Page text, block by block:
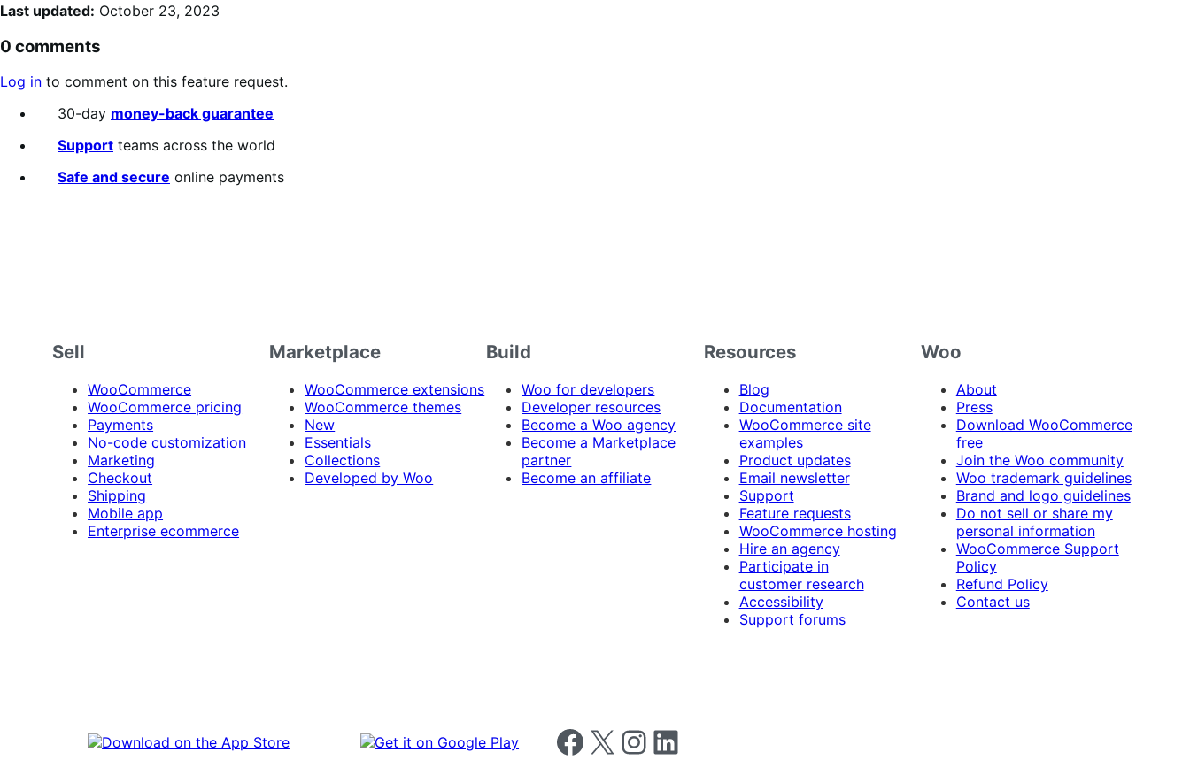
Last updated: October 23, 2023
0 comments
Log in to comment on this feature request.
30-day money-back guarantee
Support teams across the world
Safe and secure online payments
Sell
WooCommerce
WooCommerce pricing
Payments
No-code customization
Marketing
Checkout
Shipping
Mobile app
Enterprise ecommerce
Marketplace
WooCommerce extensions
WooCommerce themes
New
Essentials
Collections
Developed by Woo
Build
Woo for developers
Developer resources
Become a Woo agency
Become a Marketplace
partner
Become an affiliate
Resources
Blog
Documentation
WooCommerce site
examples
Product updates
Email newsletter
Support
Feature requests
WooCommerce hosting
Hire an agency
Participate in
customer research
Accessibility
Support forums
Woo
About
Press
Download WooCommerce
free
Join the Woo community
Woo trademark guidelines
Brand and logo guidelines
Do not sell or share my
personal information
WooCommerce Support
Policy
Refund Policy
Contact us
Follow us on Facebook
Follow us on X Follow us on Instagram
Follow us on LinkedIn